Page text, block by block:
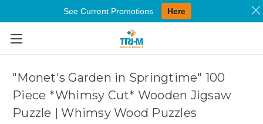
Skip to main content
"Monet's Garden in Springtime" 100
Piece *Whimsy Cut* Wooden Jigsaw
Puzzle | Whimsy Wood Puzzles
See Current Promotions Here